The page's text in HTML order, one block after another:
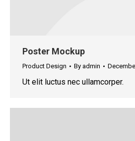
Poster Mockup
Product Design By admin
Ut elit luctus nec ullamcorper.